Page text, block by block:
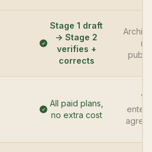
Stage 1 draft
→ Stage 2
verifies +
corrects
All paid plans,
no extra cost